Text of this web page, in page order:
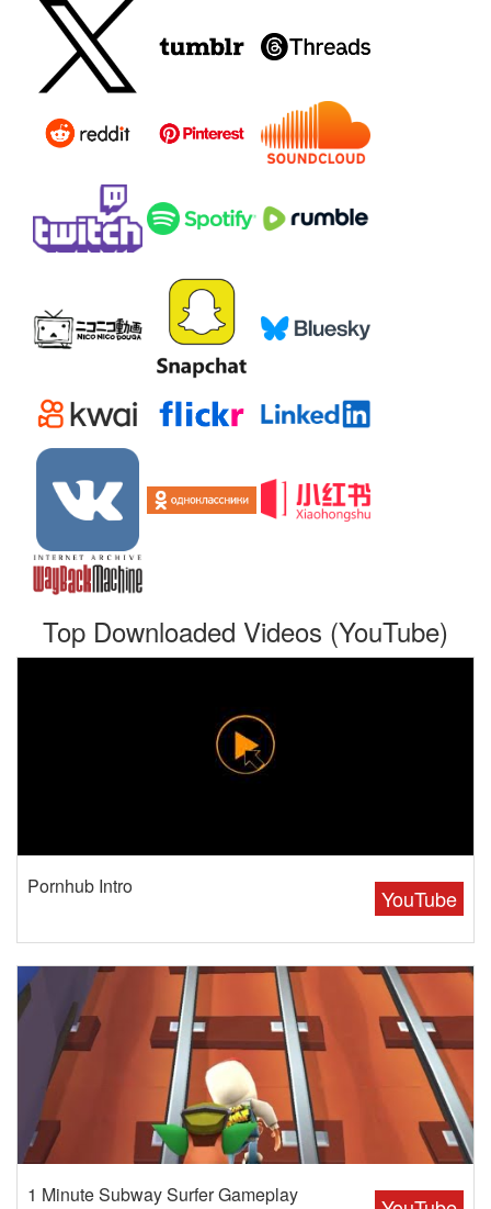
Top Downloaded Videos (YouTube)
YouTube
Pornhub Intro
1 Minute Subway Surfer Gameplay